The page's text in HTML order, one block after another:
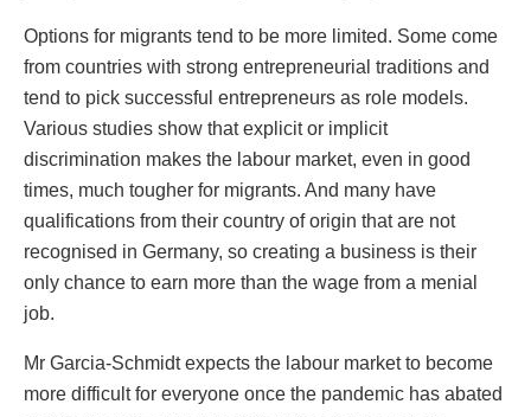
Options for migrants tend to be more limited. Some come
from countries with strong entrepreneurial traditions and
tend to pick successful entrepreneurs as role models.
Various studies show that explicit or implicit
discrimination makes the labour market, even in good
times, much tougher for migrants. And many have
qualifications from their country of origin that are not
recognised in Germany, so creating a business is their
only chance to earn more than the wage from a menial
job.
Mr Garcia-Schmidt expects the labour market to become
more difficult for everyone once the pandemic has abated